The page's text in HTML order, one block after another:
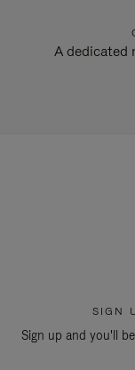
A dedicated
SIGN
Sign up and you'll